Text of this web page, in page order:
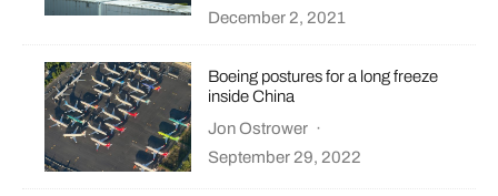
December 2, 2021
Boeing postures for a long freeze
inside China
Jon Ostrower ·
September 29, 2022